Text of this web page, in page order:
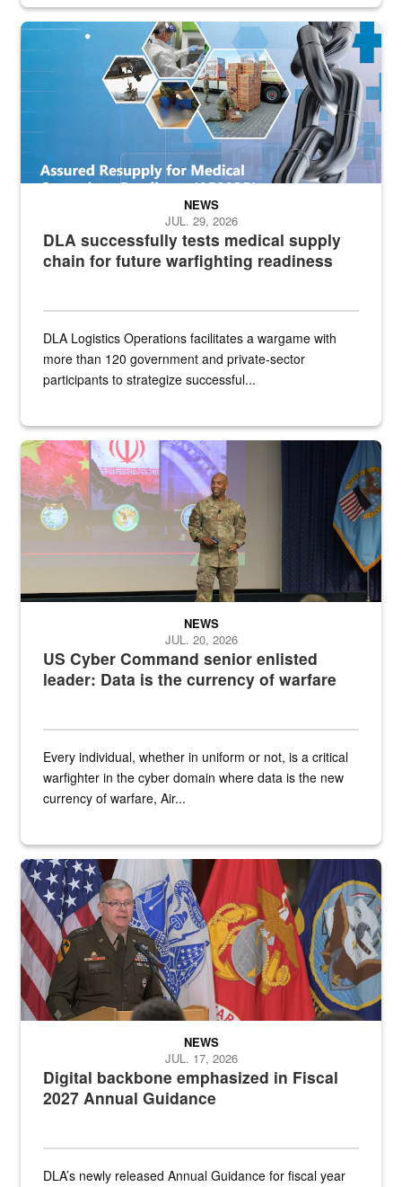
Graphic depicting aspects of the medical industrial base and
DLA successfully tests medical supply
chain for future warfighting readiness
NEWS
JUL. 29, 2026
DLA Logistics Operations facilitates a wargame with
more than 120 government and private-sector
participants to strategize successful...
Air Force Chief Master Sgt. Kenneth Bruce speaks onstage with
US Cyber Command senior enlisted
leader: Data is the currency of warfare
NEWS
JUL. 20, 2026
Every individual, whether in uniform or not, is a critical
warfighter in the cyber domain where data is the new
currency of warfare, Air...
An Army Lieutenant General stands at a podium with military flags
Digital backbone emphasized in Fiscal
2027 Annual Guidance
NEWS
JUL. 17, 2026
DLA’s newly released Annual Guidance for fiscal year